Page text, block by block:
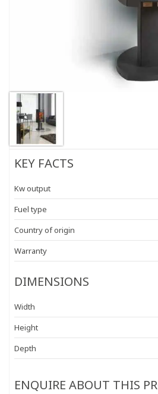
KEY FACTS
Kw output
Fuel type
Country of origin
Warranty
DIMENSIONS
Width
Height
Depth
ENQUIRE ABOUT THIS